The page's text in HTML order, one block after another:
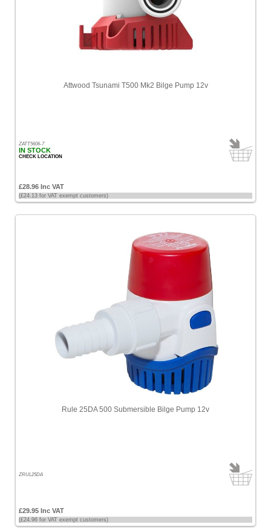
Attwood Tsunami T500 Mk2 Bilge Pump 12v
ZATT5606-7
IN STOCK
CHECK LOCATION
£28.96 Inc VAT
(£24.13 for VAT exempt customers)
Rule 25DA 500 Submersible Bilge Pump 12v
ZRUL25DA
£29.95 Inc VAT
(£24.96 for VAT exempt customers)